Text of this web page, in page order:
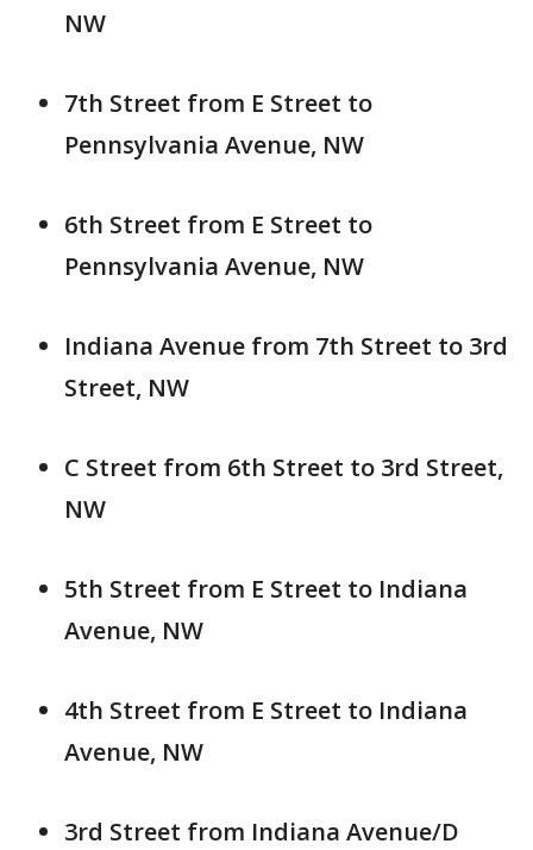
NW
7th Street from E Street to
Pennsylvania Avenue, NW
6th Street from E Street to
Pennsylvania Avenue, NW
Indiana Avenue from 7th Street to 3rd
Street, NW
C Street from 6th Street to 3rd Street,
NW
5th Street from E Street to Indiana
Avenue, NW
4th Street from E Street to Indiana
Avenue, NW
3rd Street from Indiana Avenue/D